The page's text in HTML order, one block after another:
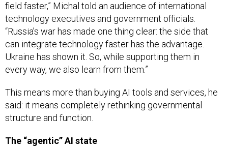
field faster,” Michal told an audience of international
technology executives and government officials.
“Russia’s war has made one thing clear: the side that
can integrate technology faster has the advantage.
Ukraine has shown it. So, while supporting them in
every way, we also learn from them.”
This means more than buying AI tools and services, he
said: it means completely rethinking governmental
structure and function.
The “agentic” AI state